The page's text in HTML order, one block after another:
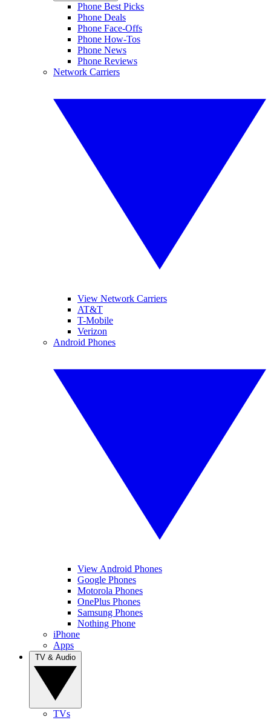
Phone Best Picks
Phone Deals
Phone Face-Offs
Phone How-Tos
Phone News
Phone Reviews
Network Carriers
View Network Carriers
AT&T
T-Mobile
Verizon
Android Phones
View Android Phones
Google Phones
Motorola Phones
OnePlus Phones
Samsung Phones
Nothing Phone
iPhone
Apps
TVs